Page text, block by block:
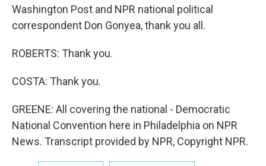
Washington Post and NPR national political
correspondent Don Gonyea, thank you all.
ROBERTS: Thank you.
COSTA: Thank you.
GREENE: All covering the national - Democratic
National Convention here in Philadelphia on NPR
News. Transcript provided by NPR, Copyright NPR.